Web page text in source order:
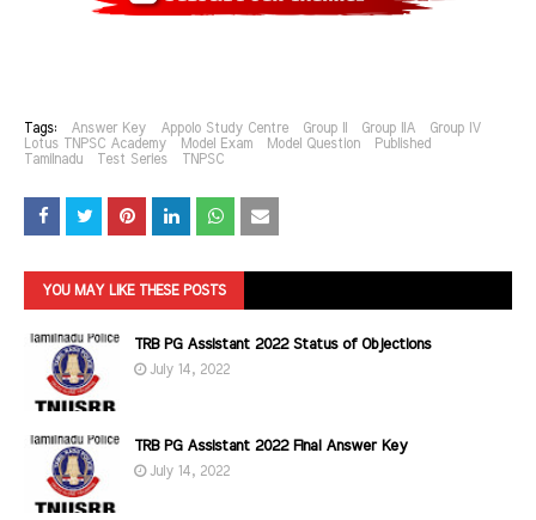
Tags: Answer Key Appolo Study Centre Group II Group IIA
Group IV
Lotus TNPSC Academy
Model Exam Model Question
Published
Tamilnadu
Test Series TNPSC
YOU MAY LIKE THESE POSTS
TRB PG Assistant 2022 Status of Objections
July 14, 2022
TRB PG Assistant 2022 Final Answer Key
July 14, 2022